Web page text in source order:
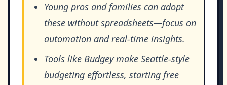
Young pros and families can adopt
these without spreadsheets—focus on
automation and real-time insights.
Tools like Budgey make Seattle-style
budgeting effortless, starting free